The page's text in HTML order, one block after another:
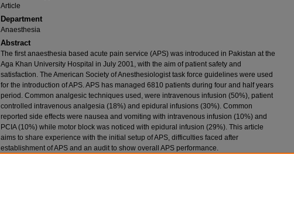
Article
Department
Anaesthesia
Abstract
The first anaesthesia based acute pain service (APS) was introduced in Pakistan at the
Aga Khan University Hospital in July 2001, with the aim of patient safety and
satisfaction. The American Society of Anesthesiologist task force guidelines were used
for the introduction of APS. APS has managed 6810 patients during four and half years
period. Common analgesic techniques used, were intravenous infusion (50%), patient
controlled intravenous analgesia (18%) and epidural infusions (30%). Common
reported side effects were nausea and vomiting with intravenous infusion (10%) and
PCIA (10%) while motor block was noticed with epidural infusion (29%). This article
aims to share experience with the initial setup of APS, difficulties faced after
establishment of APS and an audit to show overall APS performance.